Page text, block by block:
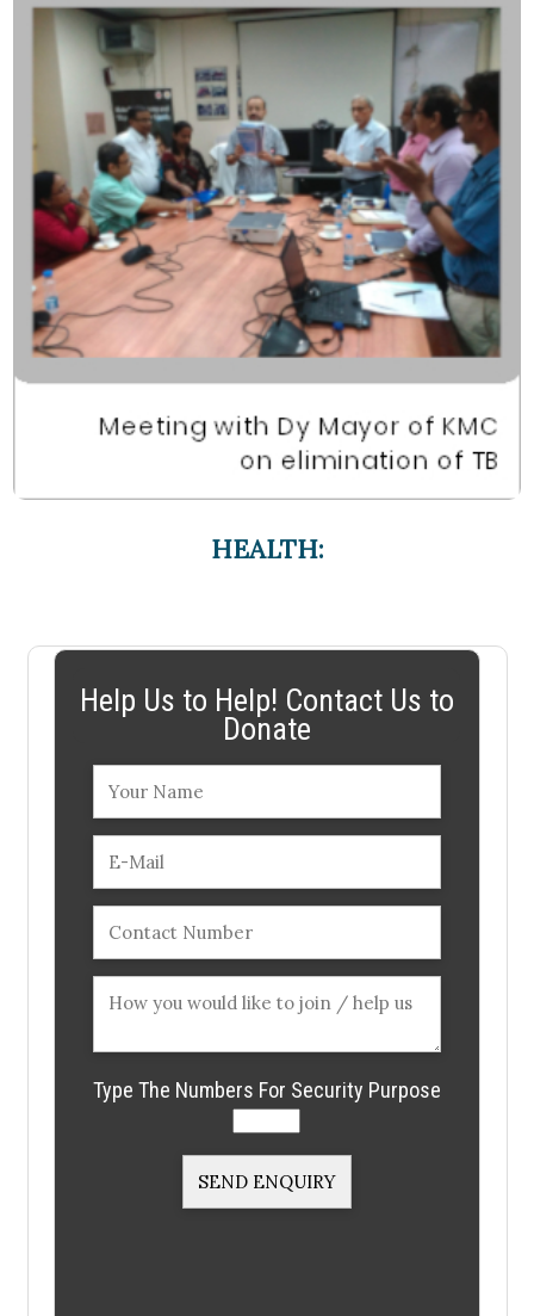
HEALTH:
Help Us to Help! Contact Us to
Donate
Type The Numbers For Security Purpose